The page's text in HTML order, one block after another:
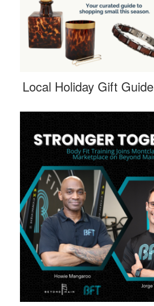
Local Holiday Gift Guide